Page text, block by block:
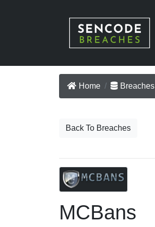
Home Breaches
Back To Breaches
MCBans